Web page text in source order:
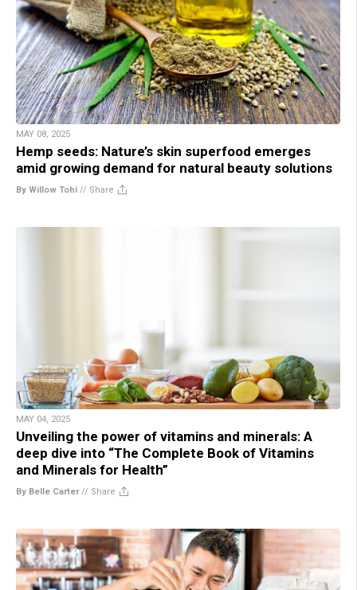
MAY 08, 2025
Hemp seeds: Nature’s skin superfood emerges
amid growing demand for natural beauty solutions
By Willow Tohi // Share
MAY 04, 2025
Unveiling the power of vitamins and minerals: A
deep dive into “The Complete Book of Vitamins
and Minerals for Health”
By Belle Carter// Share